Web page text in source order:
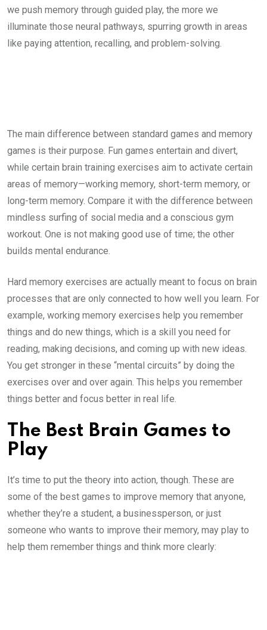
we push memory through guided play, the more we
illuminate those neural pathways, spurring growth in areas
like paying attention, recalling, and problem-solving.
The main difference between standard games and memory
games is their purpose. Fun games entertain and divert,
while certain brain training exercises aim to activate certain
areas of memory—working memory, short-term memory, or
long-term memory. Compare it with the difference between
mindless surfing of social media and a conscious gym
workout. One is not making good use of time; the other
builds mental endurance.
Hard memory exercises are actually meant to focus on brain
processes that are only connected to how well you learn. For
example, working memory exercises help you remember
things and do new things, which is a skill you need for
reading, making decisions, and coming up with new ideas.
You get stronger in these “mental circuits” by doing the
exercises over and over again. This helps you remember
things better and focus better in real life.
The Best Brain Games to
Play
It’s time to put the theory into action, though. These are
some of the best games to improve memory that anyone,
whether they’re a student, a businessperson, or just
someone who wants to improve their memory, may play to
help them remember things and think more clearly: